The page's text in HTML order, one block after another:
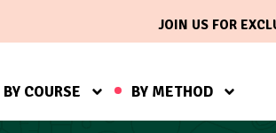
JOIN US FOR
BY COURSE BY METHOD